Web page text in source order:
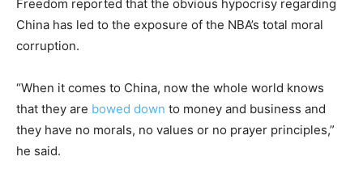
Freedom reported that the obvious hypocrisy regarding
China has led to the exposure of the NBA’s total moral
corruption.
“When it comes to China, now the whole world knows
that they are bowed down to money and business and
they have no morals, no values or no prayer principles,”
he said.